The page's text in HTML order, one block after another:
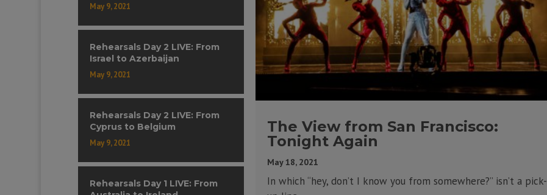
May 9, 2021
Rehearsals Day 2 LIVE: From
Israel to Azerbaijan
May 9, 2021
Rehearsals Day 2 LIVE: From
Cyprus to Belgium
May 9, 2021
Rehearsals Day 1 LIVE: From
The View from San Francisco:
Tonight Again
May 18, 2021
In which “hey, don’t I know you from somewhere?” isn’t a pick-